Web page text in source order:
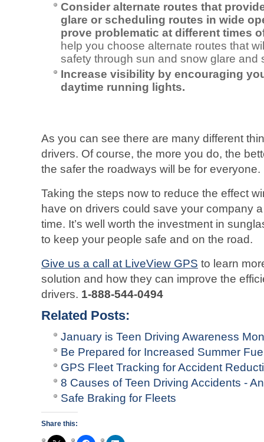
Consider alternate routes that
glare or scheduling routes in wide
prove problematic at different times
help you choose alternate routes that
safety through sun and snow glare and
Increase visibility by encouraging
daytime running lights.
As you can see there are many different
drivers. Of course, the more you do, the
the safer the roadways will be for everyone.
Taking the steps now to reduce the effect
have on drivers could save your company
time. It’s well worth the investment in
to keep your people safe and on the road.
Give us a call at LiveView GPS to learn
solution and how they can improve the
drivers. 1-888-544-0494
Related Posts:
January is Teen Driving Awareness
Be Prepared for Increased Summer
GPS Fleet Tracking for Accident
8 Causes of Teen Driving Accidents -
Safe Braking for Fleets
Share this: